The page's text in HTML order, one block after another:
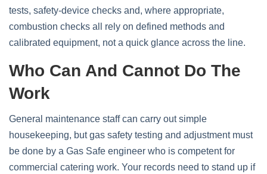
tests, safety‑device checks and, where appropriate,
combustion checks all rely on defined methods and
calibrated equipment, not a quick glance across the line.
Who Can And Cannot Do The
Work
General maintenance staff can carry out simple
housekeeping, but gas safety testing and adjustment must
be done by a Gas Safe engineer who is competent for
commercial catering work. Your records need to stand up if